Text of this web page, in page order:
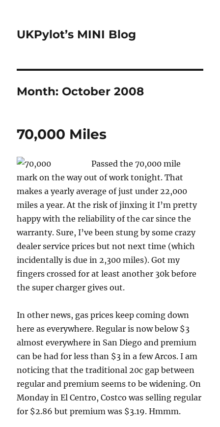
UKPylot’s MINI Blog
Month: October 2008
70,000 Miles
Passed the 70,000 mile
mark on the way out of work tonight. That
makes a yearly average of just under 22,000
miles a year. At the risk of jinxing it I’m pretty
happy with the reliability of the car since the
warranty. Sure, I’ve been stung by some crazy
dealer service prices but not next time (which
incidentally is due in 2,300 miles). Got my
fingers crossed for at least another 30k before
the super charger gives out.
In other news, gas prices keep coming down
here as everywhere. Regular is now below $3
almost everywhere in San Diego and premium
can be had for less than $3 in a few Arcos. I am
noticing that the traditional 20c gap between
regular and premium seems to be widening. On
Monday in El Centro, Costco was selling regular
for $2.86 but premium was $3.19. Hmmm.